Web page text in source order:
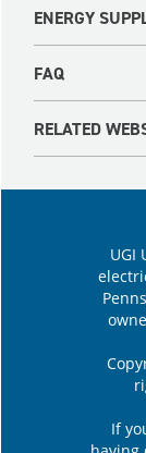
ENERGY
FAQ
RELATED
UGI
If